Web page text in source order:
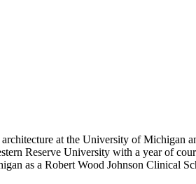
at the University of
Reserve University with a year of
as a Robert Wood Johnson Clinical